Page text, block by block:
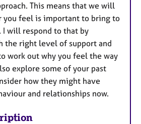
This means that we will
you feel is important to bring to
will respond to that by
the right level of support and
work out why you feel the way
explore some of your past
how they might have
and relationships now.